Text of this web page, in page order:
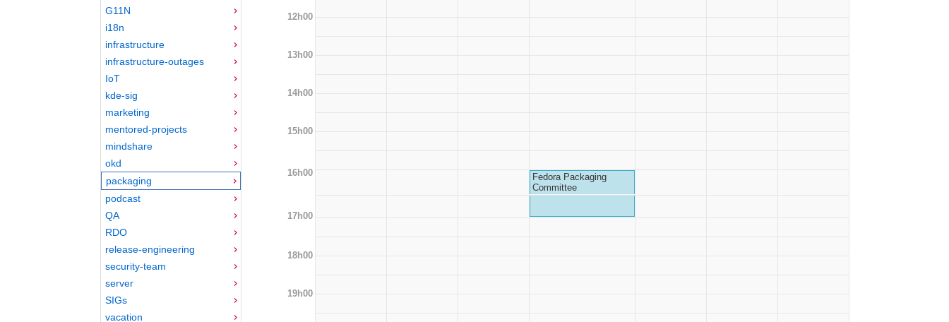
G11N
i18n
infrastructure
infrastructure-outages
IoT
kde-sig
marketing
mentored-projects
mindshare
okd
packaging
podcast
QA
RDO
release-engineering
security-team
server
SIGs
vacation
12h00
13h00
14h00
15h00
16h00
Fedora Packaging
Committee
17h00
18h00
19h00